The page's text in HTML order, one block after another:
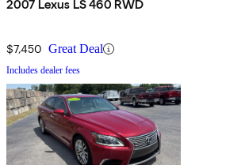
2007 Lexus LS 460 RWD
$7,450 Great Deal
Includes dealer fees